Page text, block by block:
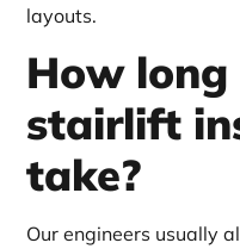
layouts.
How long
stairlift
take?
Our engineers usually